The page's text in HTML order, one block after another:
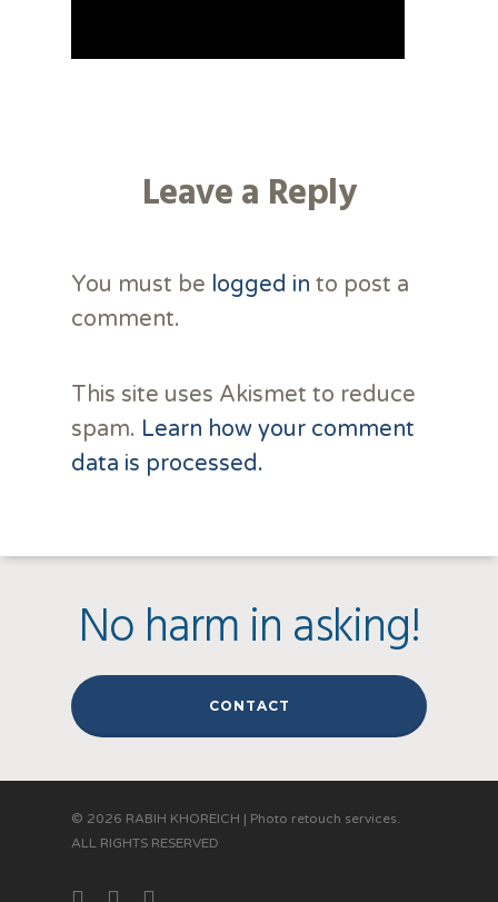
Leave a Reply
You must be logged in to post a
comment.
This site uses Akismet to reduce
spam. Learn how your comment
data is processed.
No harm in asking!
CONTACT
© 2026 RABIH KHOREICH | Photo retouch services.
ALL RIGHTS RESERVED